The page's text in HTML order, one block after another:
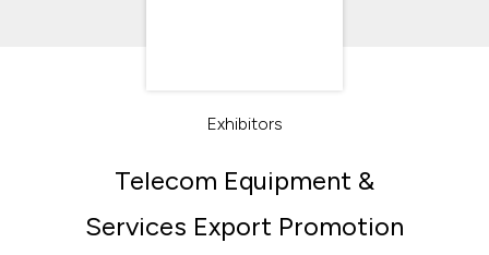
Exhibitors
Telecom Equipment &
Services Export Promotion